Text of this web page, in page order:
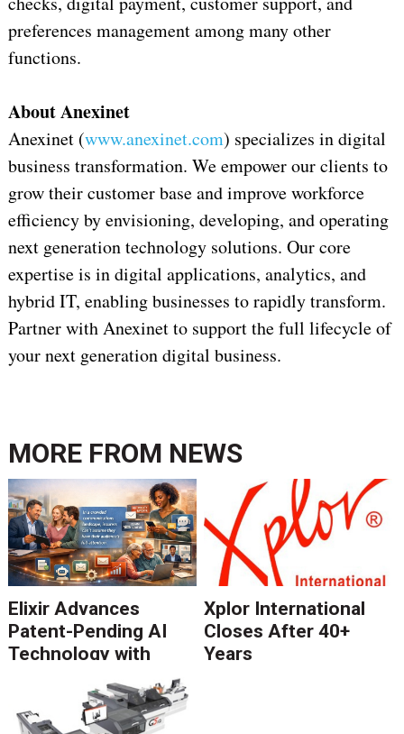
preferences management among many other
functions.
About Anexinet
Anexinet (www.anexinet.com) specializes in digital
business transformation. We empower our clients to
grow their customer base and improve workforce
efficiency by envisioning, developing, and operating
next generation technology solutions. Our core
expertise is in digital applications, analytics, and
hybrid IT, enabling businesses to rapidly transform.
Partner with Anexinet to support the full lifecycle of
your next generation digital business.
MORE FROM NEWS
Elixir Advances
Patent-Pending AI
Technology with
Catalyst Solution to
Revolutionize CCM
Migration
Xplor International
Closes After 40+
Years